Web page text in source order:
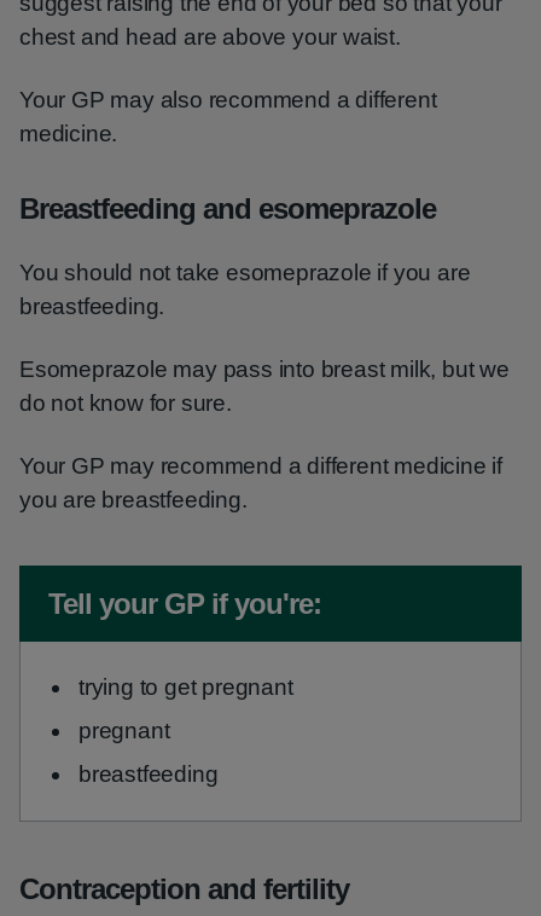
chest and head are above your waist.
Your GP may also recommend a different
medicine.
Breastfeeding and esomeprazole
You should not take esomeprazole if you are
breastfeeding.
Esomeprazole may pass into breast milk, but we
do not know for sure.
Your GP may recommend a different medicine if
you are breastfeeding.
Non-urgent advice:
Tell your GP if you're:
trying to get pregnant
pregnant
breastfeeding
Contraception and fertility